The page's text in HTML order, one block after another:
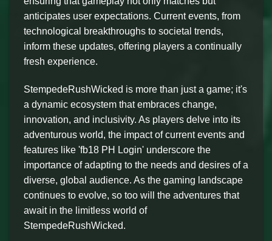
anticipates user expectations. Current events, from
technological breakthroughs to societal trends,
inform these updates, offering players a continually
fresh experience.
StempedeRushWicked is more than just a game; it's
a dynamic ecosystem that embraces change,
innovation, and inclusivity. As players delve into its
adventurous world, the impact of current events and
features like 'fb18 PH Login' underscore the
importance of adapting to the needs and desires of a
diverse, global audience. As the gaming landscape
continues to evolve, so too will the adventures that
await in the limitless world of
StempedeRushWicked.